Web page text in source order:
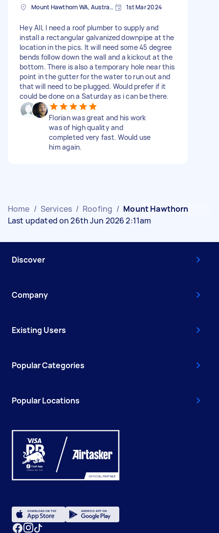
Mount Hawthorn WA, Australia 1st Mar 2024
Hey All, I need a roof plumber to supply and
install a rectangular galvanized downpipe at the
location in the pics. It will need some 45 degree
bends follow down the wall and a kickout at the
bottom. There is also a temporary hole near this
point in the gutter for the water to run out and
that will need to be plugged. Would prefer if it
could be done on a Saturday as i can be there.
Florian was great and his work
was of high quality and
completed very fast. Would use
him again.
Home / Services / Roofing / Mount Hawthorn
Last updated on 26th Jun 2026 2:11am
Discover
Company
Existing Users
Popular Categories
Popular Locations